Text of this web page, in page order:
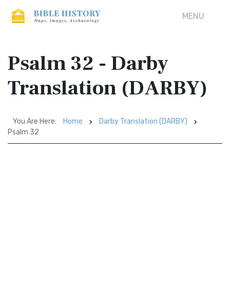
MENU
Psalm 32 - Darby
Translation (DARBY)
You Are Here: Home
Darby Translation (DARBY)
Psalm 32